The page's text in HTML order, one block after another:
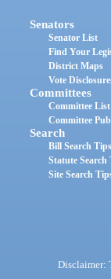
Senators
Senator List
Find Your
District Maps
Vote
Committees
Committee List
Committee
Search
Bill Search Tips
Statute Search
Site Search
Disclaimer: